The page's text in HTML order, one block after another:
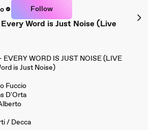
Follow
Word is Just Noise (Live
WORD IS JUST NOISE (LIVE
is Just Noise)
Fuccio
D'Orta
/ Decca